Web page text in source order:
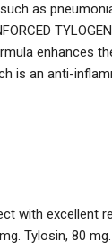
as
enhances
is an anti-
with excellent
Tylosin, 80